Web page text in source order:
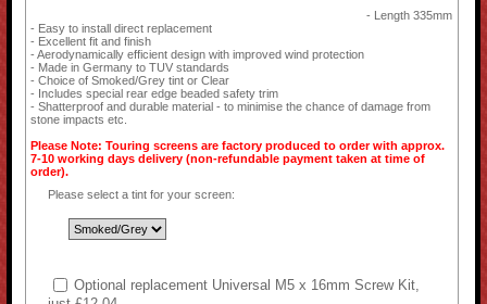
- Length 335mm
- Easy to install direct replacement
- Excellent fit and finish
- Aerodynamically efficient design with improved wind protection
- Made in Germany to TUV standards
- Choice of Smoked/Grey tint or Clear
- Includes special rear edge beaded safety trim
- Shatterproof and durable material - to minimise the chance of damage from
stone impacts etc.
Please Note: Touring screens are factory produced to order with approx.
7-10 working days delivery (non-refundable payment taken at time of
order).
Please select a tint for your screen:
Optional replacement Universal M5 x 16mm Screw Kit,